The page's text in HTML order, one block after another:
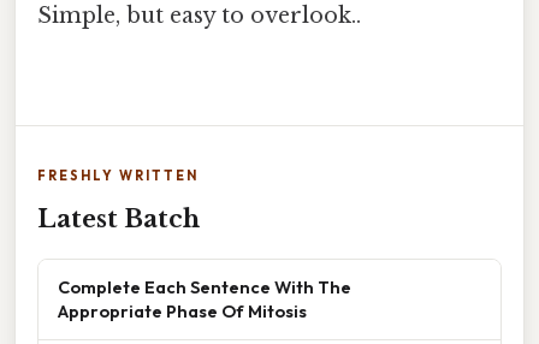
Simple, but easy to overlook..
FRESHLY WRITTEN
Latest Batch
Complete Each Sentence With The
Appropriate Phase Of Mitosis